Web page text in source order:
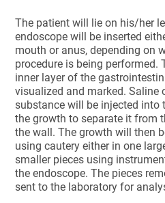
The patient will lie on his/her
endoscope will be inserted
mouth or anus, depending on
procedure is being performed.
inner layer of the
visualized and marked. Saline
substance will be injected into
the growth to separate it from
the wall. The growth will then
using cautery either in one
smaller pieces using
the endoscope. The pieces
sent to the laboratory for